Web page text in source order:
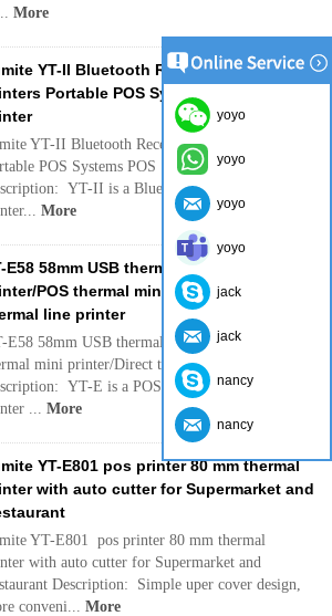
More
YT-II Bluetooth Receipt Wireless
Portable POS Systems POS Thermal
YT-II Bluetooth Receipt Wireless Printers
POS Systems POS Thermal Printer
YT-II is a Bluetooth receipt wireless
More
E58 58mm USB thermal l receipt
POS thermal mini printer/Direct
line printer
E58 58mm USB thermal receipt printer/POS
mini printer/Direct thermal line printer
YT-E is a POS thermal mini receipt
... More
YT-E801 pos printer 80 mm thermal
with auto cutter for Supermarket and
YT-E801 pos printer 80 mm thermal
with auto cutter for Supermarket and
Description: Simple uper cover design,
conveni... More
yoyo
yoyo
yoyo
yoyo
jack
jack
nancy
nancy